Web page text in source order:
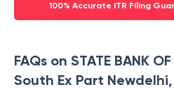
100% Accurate ITR Filing
FAQs on STATE BANK
South Ex Part